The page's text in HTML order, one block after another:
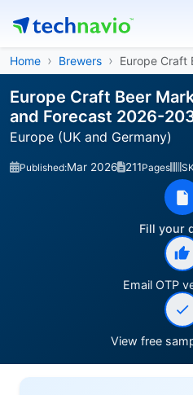
Home Brewers Europe Craft
Europe Craft Beer
and Forecast 2026-
Europe (UK and Germany)
Published:Mar 2026 211Pages
Fill your
Email OTP
View free